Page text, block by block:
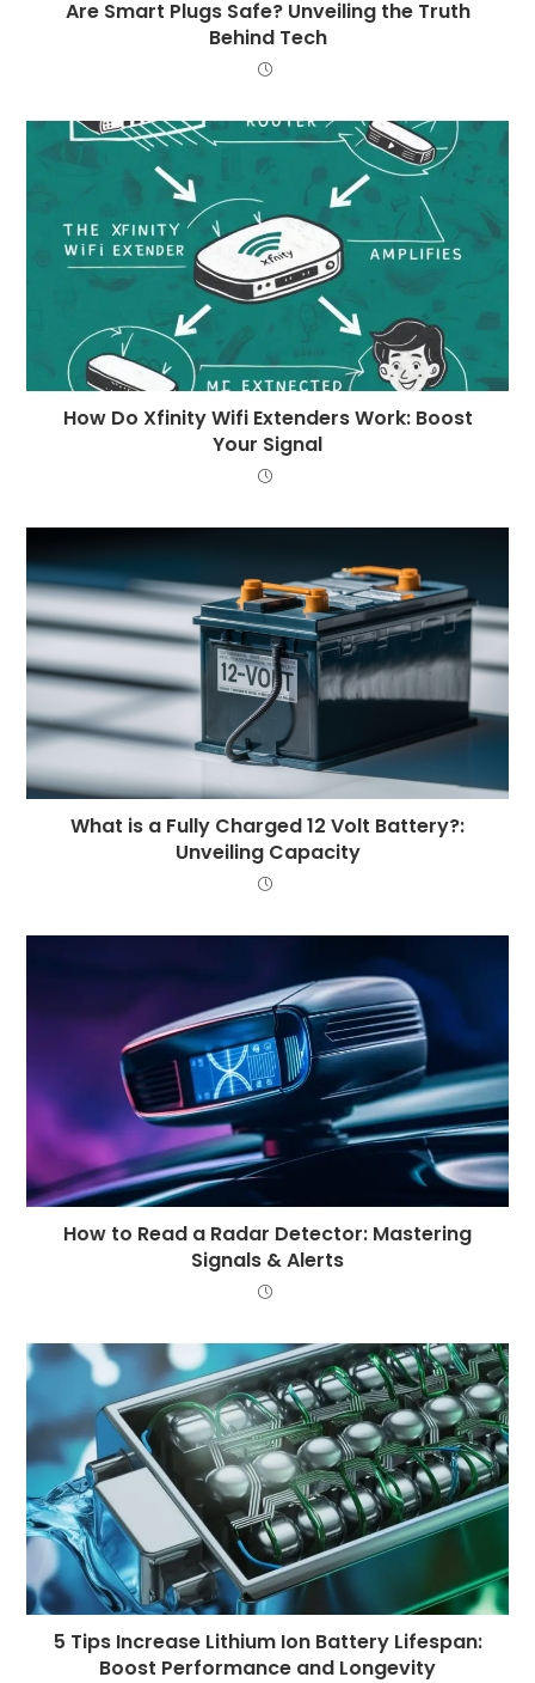
Are Smart Plugs Safe? Unveiling the Truth
Behind Tech
How Do Xfinity Wifi Extenders Work: Boost
Your Signal
What is a Fully Charged 12 Volt Battery?:
Unveiling Capacity
How to Read a Radar Detector: Mastering
Signals & Alerts
5 Tips Increase Lithium Ion Battery Lifespan:
Boost Performance and Longevity